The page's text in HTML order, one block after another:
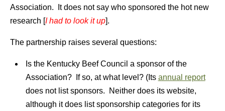
Association. It does not say who sponsored the hot new
research [I had to look it up].
The partnership raises several questions:
Is the Kentucky Beef Council a sponsor of the
Association? If so, at what level? (Its annual report
does not list sponsors. Neither does its website,
although it does list sponsorship categories for its